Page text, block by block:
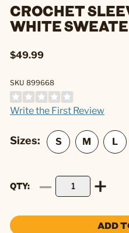
CROCHET
WHITE
$49.99
SKU 899668
Write the First Review
Sizes:
QTY
ADD